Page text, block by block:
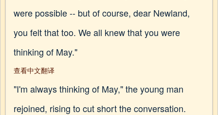
were possible -- but of course, dear Newland,
you felt that too. We all knew that you were
thinking of May."
查看中文翻译
"I'm always thinking of May," the young man
rejoined, rising to cut short the conversation.